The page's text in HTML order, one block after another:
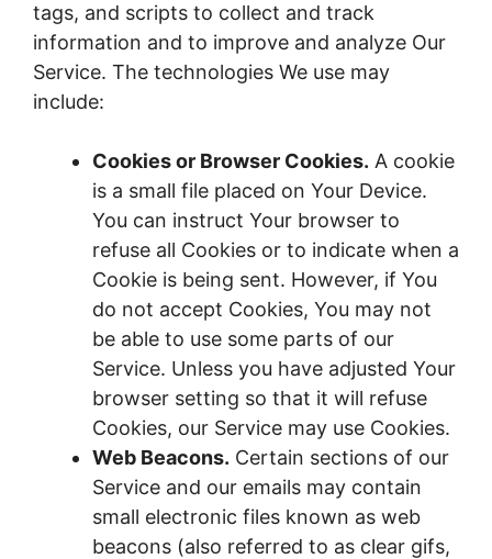
tags, and scripts to collect and track
information and to improve and analyze Our
Service. The technologies We use may
include:
Cookies or Browser Cookies. A cookie
is a small file placed on Your Device.
You can instruct Your browser to
refuse all Cookies or to indicate when a
Cookie is being sent. However, if You
do not accept Cookies, You may not
be able to use some parts of our
Service. Unless you have adjusted Your
browser setting so that it will refuse
Cookies, our Service may use Cookies.
Web Beacons. Certain sections of our
Service and our emails may contain
small electronic files known as web
beacons (also referred to as clear gifs,